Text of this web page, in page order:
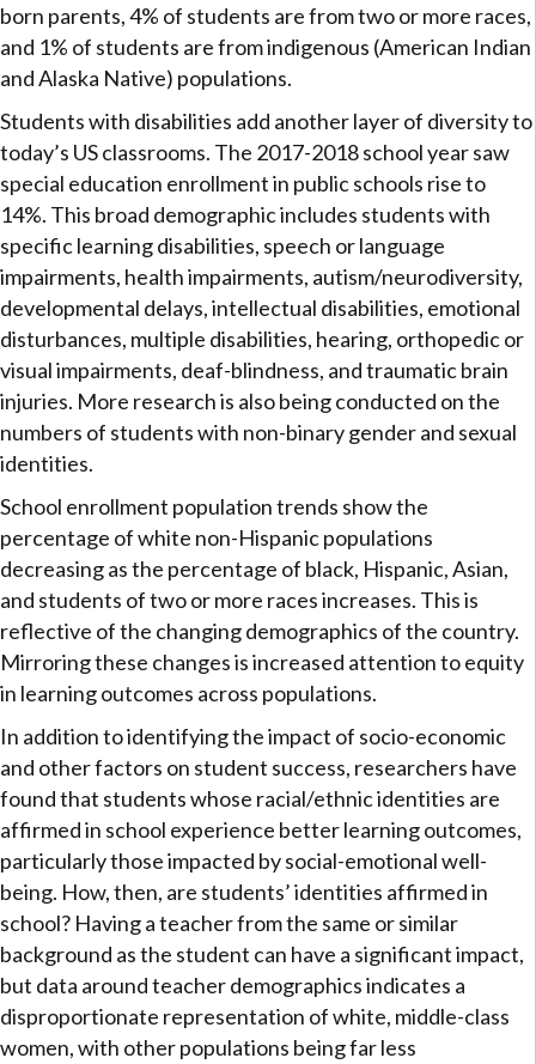
born parents, 4% of students are from two or more races,
and 1% of students are from indigenous (American Indian
and Alaska Native) populations.
Students with disabilities add another layer of diversity to
today’s US classrooms. The 2017-2018 school year saw
special education enrollment in public schools rise to
14%. This broad demographic includes students with
specific learning disabilities, speech or language
impairments, health impairments, autism/neurodiversity,
developmental delays, intellectual disabilities, emotional
disturbances, multiple disabilities, hearing, orthopedic or
visual impairments, deaf-blindness, and traumatic brain
injuries. More research is also being conducted on the
numbers of students with non-binary gender and sexual
identities.
School enrollment population trends show the
percentage of white non-Hispanic populations
decreasing as the percentage of black, Hispanic, Asian,
and students of two or more races increases. This is
reflective of the changing demographics of the country.
Mirroring these changes is increased attention to equity
in learning outcomes across populations.
In addition to identifying the impact of socio-economic
and other factors on student success, researchers have
found that students whose racial/ethnic identities are
affirmed in school experience better learning outcomes,
particularly those impacted by social-emotional well-
being. How, then, are students’ identities affirmed in
school? Having a teacher from the same or similar
background as the student can have a significant impact,
but data around teacher demographics indicates a
disproportionate representation of white, middle-class
women, with other populations being far less